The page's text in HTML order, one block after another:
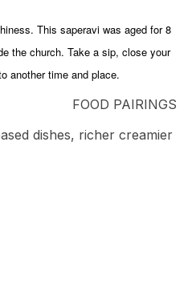
This saperavi was aged for 8
the church. Take a sip, close your
another time and place.
FOOD PAIRINGS
dishes, richer creamier